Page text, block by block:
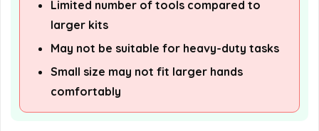
Limited number of tools compared to
larger kits
May not be suitable for heavy-duty tasks
Small size may not fit larger hands
comfortably